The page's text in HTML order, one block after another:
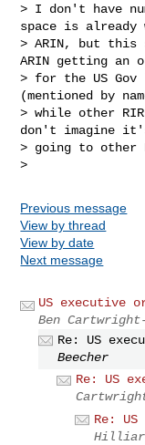
> I don't have
space is already
> ARIN, but
ARIN getting an
> for the US Gov
(mentioned by
> while other
don't imagine
> going to other
Previous message
View by thread
View by date
Next message
US executive
Ben Cartwright-
Re: US
Beecher
Re: US
Re: